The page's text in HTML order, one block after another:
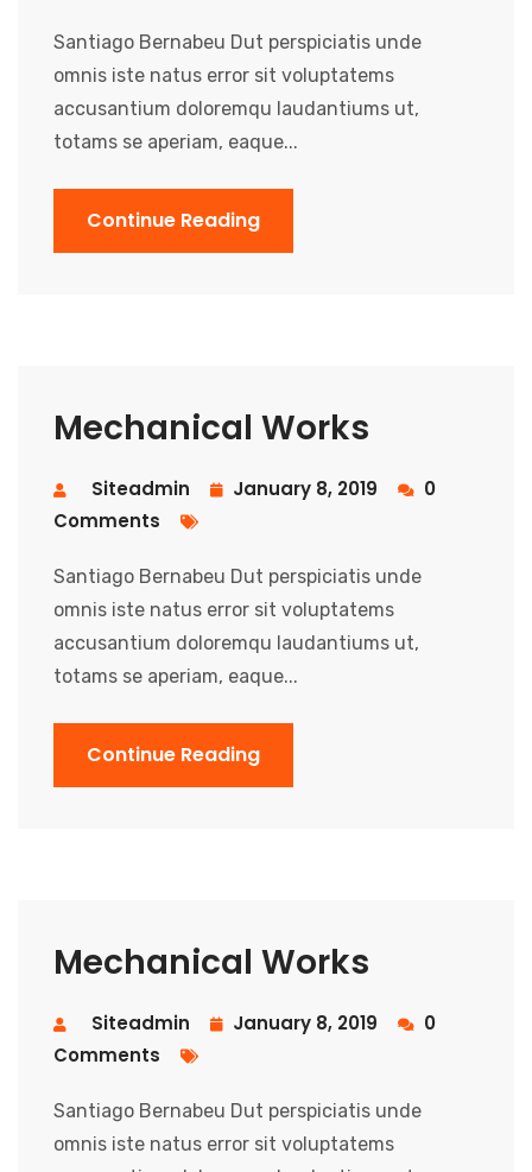
Santiago Bernabeu Dut perspiciatis unde
omnis iste natus error sit voluptatems
accusantium doloremqu laudantiums ut,
totams se aperiam, eaque...
Continue Reading
Mechanical Works
Siteadmin January 8, 2019
0
Comments
Santiago Bernabeu Dut perspiciatis unde
omnis iste natus error sit voluptatems
accusantium doloremqu laudantiums ut,
totams se aperiam, eaque...
Continue Reading
Mechanical Works
Siteadmin January 8, 2019
0
Comments
Santiago Bernabeu Dut perspiciatis unde
omnis iste natus error sit voluptatems